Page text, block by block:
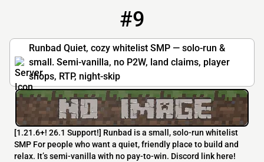
#9
Runbad Quiet, cozy whitelist SMP — solo-run &
small. Semi-vanilla, no P2W, land claims, player
shops, RTP, night-skip
[​1.21.6+! 26.1 Support!] Runbad is a small, solo-run whitelist
SMP For people who want a quiet, friendly place to build and
relax. It’s semi-vanilla with no pay-to-win. Discord link here!